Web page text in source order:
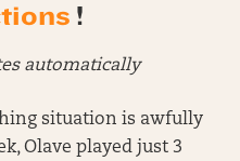
!
automatically
situation is awfully
Olave played just 3